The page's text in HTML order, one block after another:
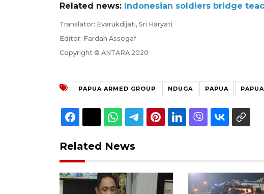
Related news: Indonesian soldiers bridge
Translator: Evarukdijati, Sri Haryati
Editor: Fardah Assegaf
Copyright © ANTARA 2020
PAPUA ARMED GROUP NDUGA PAPUA
Related News